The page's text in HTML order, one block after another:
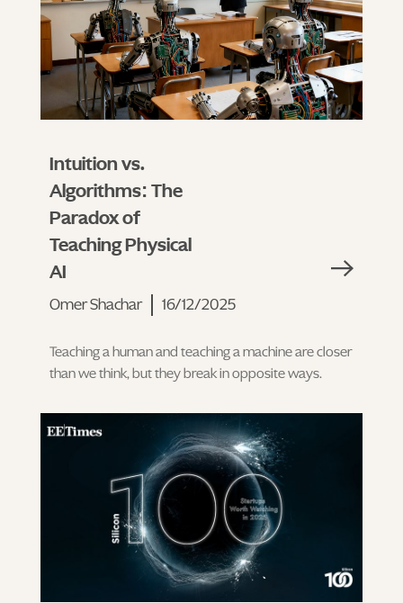
Intuition vs.
Algorithms: The
Paradox of
Teaching Physical
AI
Omer Shachar 16/12/2025
Teaching a human and teaching a machine are closer
than we think, but they break in opposite ways.